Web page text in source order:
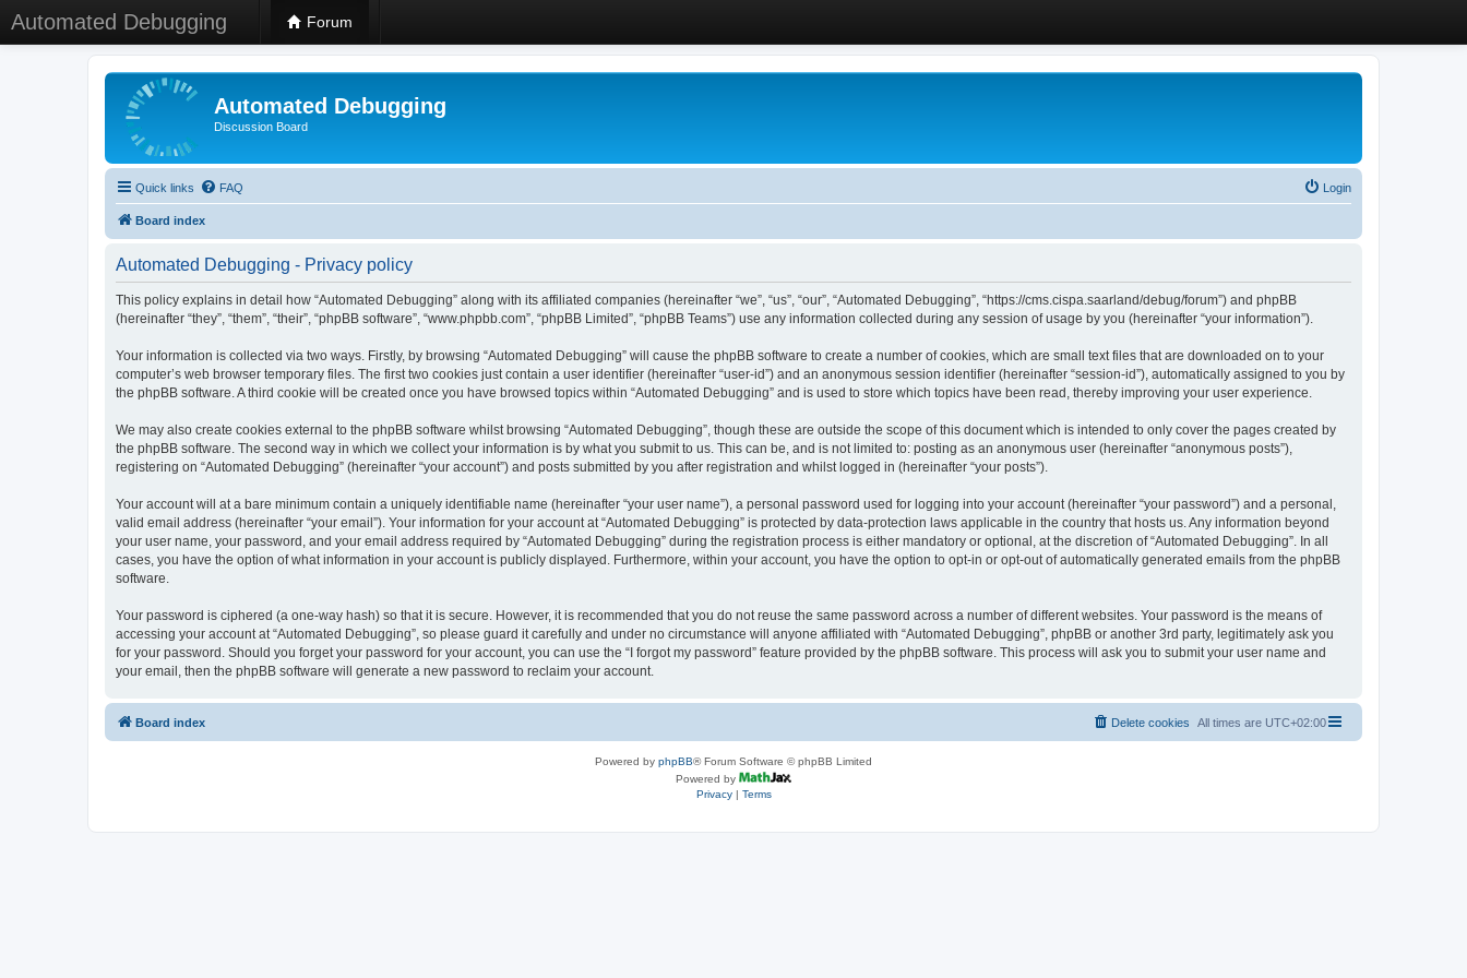
Automated Debugging Forum
Automated Debugging
Discussion Board
Quick links FAQ Login
Board index
Automated Debugging - Privacy policy
This policy explains in detail how “Automated Debugging” along with its affiliated companies (hereinafter “we”, “us”, “our”, “Automated Debugging”, “https://cms.cispa.saarland/debug/forum”) and phpBB
(hereinafter “they”, “them”, “their”, “phpBB software”, “www.phpbb.com”, “phpBB Limited”, “phpBB Teams”) use any information collected during any session of usage by you (hereinafter “your information”).
Your information is collected via two ways. Firstly, by browsing “Automated Debugging” will cause the phpBB software to create a number of cookies, which are small text files that are downloaded on to your
computer’s web browser temporary files. The first two cookies just contain a user identifier (hereinafter “user-id”) and an anonymous session identifier (hereinafter “session-id”), automatically assigned to you by
the phpBB software. A third cookie will be created once you have browsed topics within “Automated Debugging” and is used to store which topics have been read, thereby improving your user experience.
We may also create cookies external to the phpBB software whilst browsing “Automated Debugging”, though these are outside the scope of this document which is intended to only cover the pages created by
the phpBB software. The second way in which we collect your information is by what you submit to us. This can be, and is not limited to: posting as an anonymous user (hereinafter “anonymous posts”),
registering on “Automated Debugging” (hereinafter “your account”) and posts submitted by you after registration and whilst logged in (hereinafter “your posts”).
Your account will at a bare minimum contain a uniquely identifiable name (hereinafter “your user name”), a personal password used for logging into your account (hereinafter “your password”) and a personal,
valid email address (hereinafter “your email”). Your information for your account at “Automated Debugging” is protected by data-protection laws applicable in the country that hosts us. Any information beyond
your user name, your password, and your email address required by “Automated Debugging” during the registration process is either mandatory or optional, at the discretion of “Automated Debugging”. In all
cases, you have the option of what information in your account is publicly displayed. Furthermore, within your account, you have the option to opt-in or opt-out of automatically generated emails from the phpBB
software.
Your password is ciphered (a one-way hash) so that it is secure. However, it is recommended that you do not reuse the same password across a number of different websites. Your password is the means of
accessing your account at “Automated Debugging”, so please guard it carefully and under no circumstance will anyone affiliated with “Automated Debugging”, phpBB or another 3rd party, legitimately ask you
for your password. Should you forget your password for your account, you can use the “I forgot my password” feature provided by the phpBB software. This process will ask you to submit your user name and
your email, then the phpBB software will generate a new password to reclaim your account.
Board index All times are UTC+02:00
Delete cookies
Powered by phpBB® Forum Software © phpBB Limited
Powered by
Privacy| Terms